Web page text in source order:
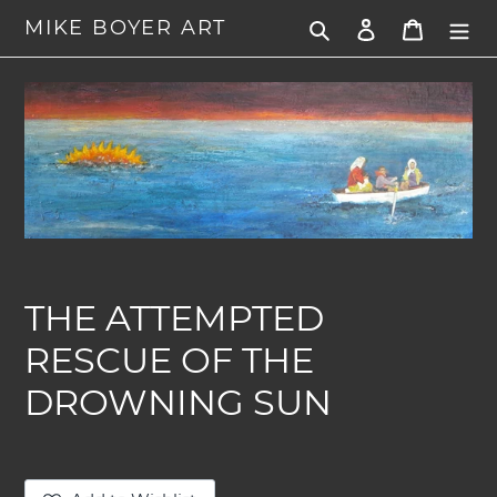
content
MIKE BOYER ART Search Log in Cart
THE ATTEMPTED
RESCUE OF THE
DROWNING SUN